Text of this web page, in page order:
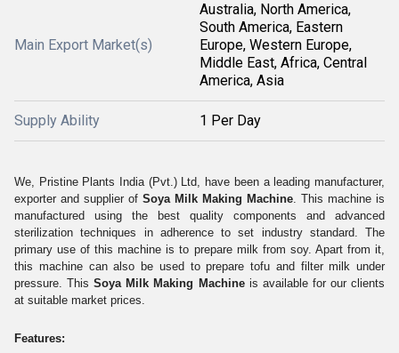
Main Export Market(s)
Australia, North America,
South America, Eastern
Europe, Western Europe,
Middle East, Africa, Central
America, Asia
Supply Ability 1 Per Day
We, Pristine Plants India (Pvt.) Ltd, have been a leading manufacturer,
exporter and supplier of Soya Milk Making Machine. This machine is
manufactured using the best quality components and advanced
sterilization techniques in adherence to set industry standard. The
primary use of this machine is to prepare milk from soy. Apart from it,
this machine can also be used to prepare tofu and filter milk under
pressure. ThisSoya Milk Making Machineis available for our clients
at suitable market prices.
Features: